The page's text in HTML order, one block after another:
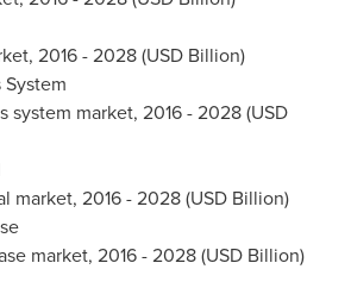
2016 - 2028 (USD Billion)
system market, 2016 - 2028 (USD
market, 2016 - 2028 (USD Billion)
market, 2016 - 2028 (USD Billion)